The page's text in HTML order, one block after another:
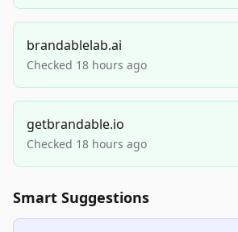
brandablelab.ai
Checked 18 hours ago
getbrandable.io
Checked 18 hours ago
Smart Suggestions